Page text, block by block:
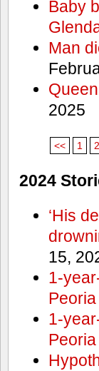
Baby
Man
2025
<< 1 2
2024
‘His
15,
1-
Peoria
1-
Peoria